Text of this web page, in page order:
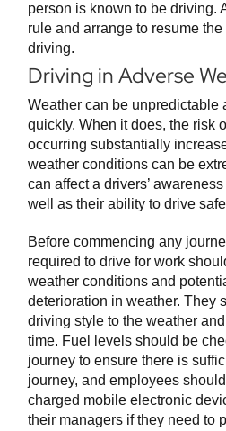
person is known to be driving.
rule and arrange to resume
driving.
Driving in Adverse
Weather can be unpredictable
quickly. When it does, the risk
occurring substantially
weather conditions can be
can affect a drivers’
well as their ability to drive
Before commencing any
required to drive for work
weather conditions and
deterioration in weather. They
driving style to the weather
time. Fuel levels should be
journey to ensure there is
journey, and employees
charged mobile electronic
their managers if they need to